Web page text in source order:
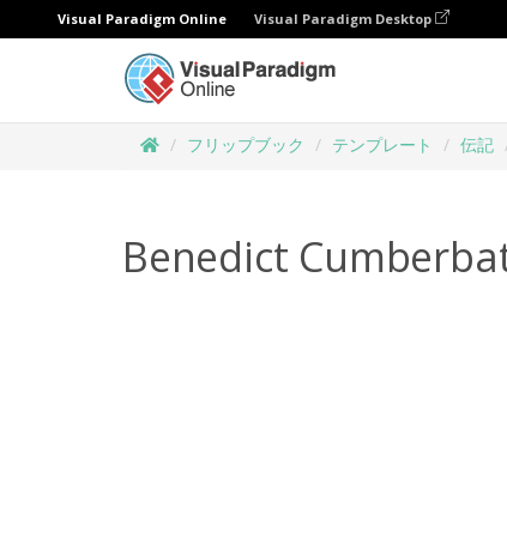
Visual Paradigm Online Visual Paradigm Desktop
フリップブック テンプレート 伝記
Benedict